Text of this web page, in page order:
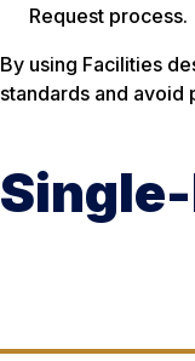
Request process.
By using Facilities
standards and avoid